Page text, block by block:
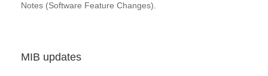
Notes (Software Feature Changes)
MIB updates